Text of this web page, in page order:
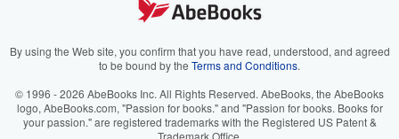
Your Ads Privacy Choices
Accessibility
AbeBooks.it
AbeBooks.ca
By using the Web site, you confirm that you have read, understood, and agreed
to be bound by the Terms and Conditions.
© 1996 - 2026 AbeBooks Inc. All Rights Reserved. AbeBooks, the AbeBooks
logo, AbeBooks.com, "Passion for books." and "Passion for books. Books for
your passion." are registered trademarks with the Registered US Patent &
Trademark Office.